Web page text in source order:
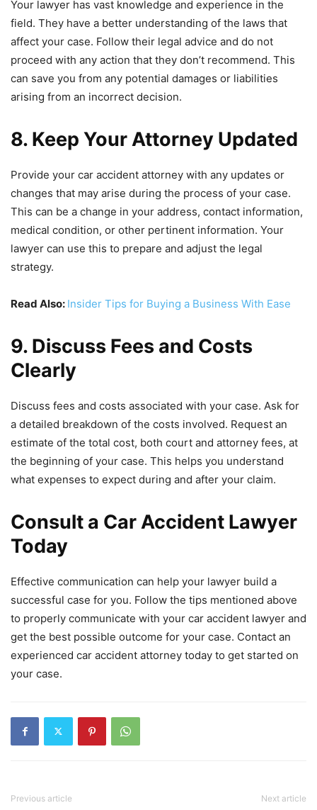
Your lawyer has vast knowledge and experience in the
field. They have a better understanding of the laws that
affect your case. Follow their legal advice and do not
proceed with any action that they don’t recommend. This
can save you from any potential damages or liabilities
arising from an incorrect decision.
8. Keep Your Attorney Updated
Provide your car accident attorney with any updates or
changes that may arise during the process of your case.
This can be a change in your address, contact information,
medical condition, or other pertinent information. Your
lawyer can use this to prepare and adjust the legal
strategy.
Read Also: Insider Tips for Buying a Business With Ease
9. Discuss Fees and Costs
Clearly
Discuss fees and costs associated with your case. Ask for
a detailed breakdown of the costs involved. Request an
estimate of the total cost, both court and attorney fees, at
the beginning of your case. This helps you understand
what expenses to expect during and after your claim.
Consult a Car Accident Lawyer
Today
Effective communication can help your lawyer build a
successful case for you. Follow the tips mentioned above
to properly communicate with your car accident lawyer and
get the best possible outcome for your case. Contact an
experienced car accident attorney today to get started on
your case.
Previous article Next article